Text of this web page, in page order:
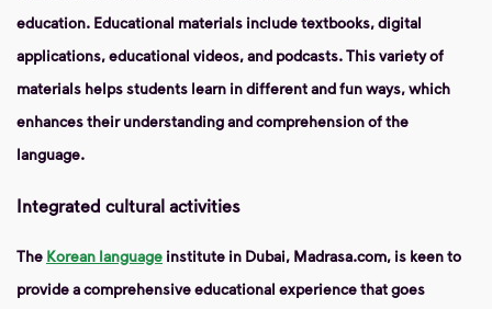
education. Educational materials include textbooks, digital
applications, educational videos, and podcasts. This variety of
materials helps students learn in different and fun ways, which
enhances their understanding and comprehension of the
language.
Integrated cultural activities
The Korean language institute in Dubai, Madrasa.com, is keen to
provide a comprehensive educational experience that goes